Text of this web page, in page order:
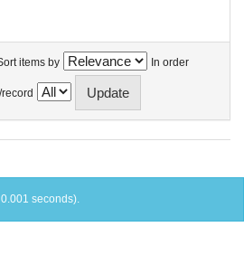
items by In order
seconds).